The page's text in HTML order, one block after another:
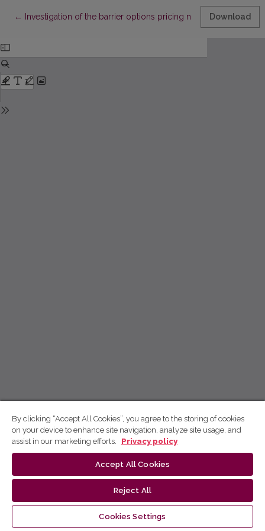
← Return to Article Details
Investigation of the barrier options pricing modelsDownload
By clicking “Accept All Cookies”, you agree to the storing of cookies
on your device to enhance site navigation, analyze site usage, and
assist in our marketing efforts.
Privacy policy
Accept All Cookies
Reject All
Cookies Settings